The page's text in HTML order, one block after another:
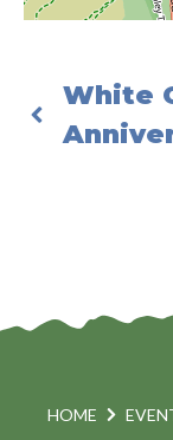
White
HOME